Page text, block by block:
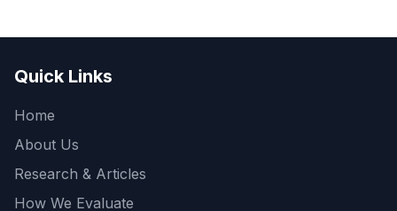
Quick Links
Home
About Us
Research & Articles
How We Evaluate